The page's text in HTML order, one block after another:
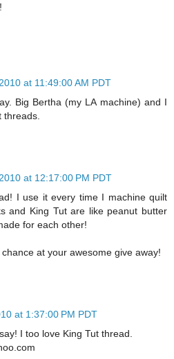
at 11:49:00 AM PDT
Big Bertha (my LA machine) and I
threads.
at 12:17:00 PM PDT
I use it every time I machine quilt
and King Tut are like peanut butter
for each other!
at your awesome give away!
at 1:37:00 PM PDT
I too love King Tut thread.